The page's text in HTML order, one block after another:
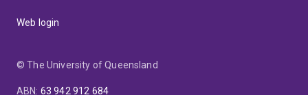
Web login
© The University of Queensland
ABN: 63 942 912 684